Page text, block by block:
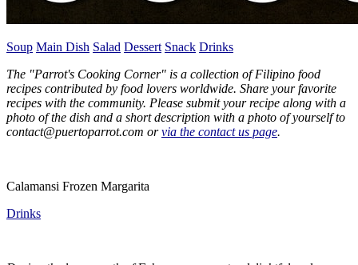
Soup Main Dish Salad Dessert Snack Drinks
The "Parrot's Cooking Corner" is a collection of Filipino food
recipes contributed by food lovers worldwide. Share your favorite
recipes with the community. Please submit your recipe along with a
photo of the dish and a short description with a photo of yourself to
contact@puertoparrot.com orvia the contact us page.
Calamansi Frozen Margarita
Drinks